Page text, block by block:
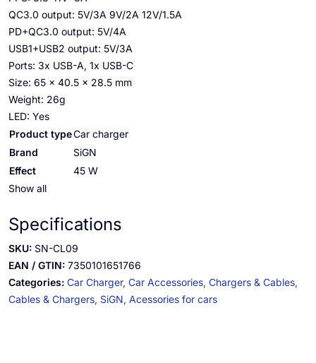
QC3.0 output: 5V/3A 9V/2A 12V/1.5A
PD+QC3.0 output: 5V/4A
USB1+USB2 output: 5V/3A
Ports: 3x USB-A, 1x USB-C
Size: 65 x 40.5 x 28.5 mm
Weight: 26g
LED: Yes
Product typeCar charger
Brand
SiGN
Effect
45 W
Show all
Specifications
SKU: SN-CL09
EAN / GTIN: 7350101651766
Categories: Car Charger, Car Accessories, Chargers & Cables,
Cables & Chargers, SiGN, Acessories for cars